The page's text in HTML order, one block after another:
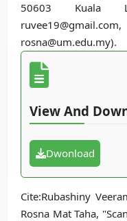
50603 Kuala
rosna@um.edu.my).
View And
Dwonload
Cite:Rubashiny
Rosna Mat Taha,